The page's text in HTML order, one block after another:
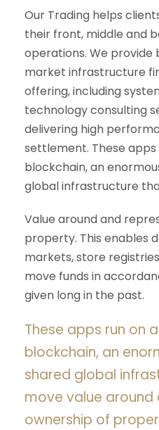
Our Trading helps
their front, middle and
operations. We provide
market infrastructure
offering, including
technology consulting
delivering high
settlement. These
blockchain, an
global infrastructure
Value around and
property. This enables
markets, store
move funds in
given long in the past.
These apps run on
blockchain, an
shared global
move value
ownership of